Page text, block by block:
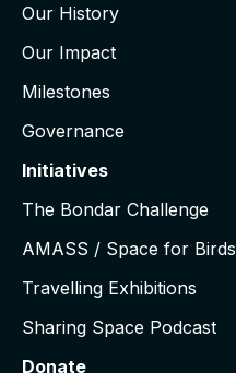
Our History
Our Impact
Milestones
Governance
Initiatives
The Bondar Challenge
AMASS / Space for Birds
Travelling Exhibitions
Sharing Space Podcast
Donate